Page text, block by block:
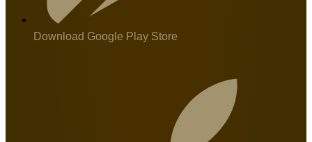
Download Google Play Store